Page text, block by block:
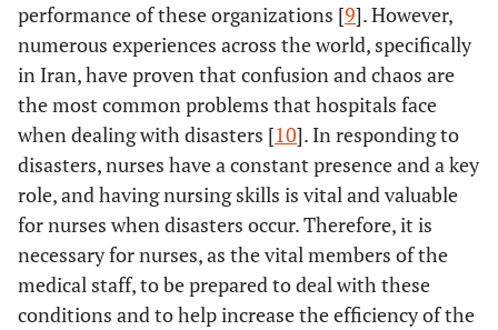
performance of these organizations [9]. However,
numerous experiences across the world, specifically
in Iran, have proven that confusion and chaos are
the most common problems that hospitals face
when dealing with disasters [10]. In responding to
disasters, nurses have a constant presence and a key
role, and having nursing skills is vital and valuable
for nurses when disasters occur. Therefore, it is
necessary for nurses, as the vital members of the
medical staff, to be prepared to deal with these
conditions and to help increase the efficiency of the